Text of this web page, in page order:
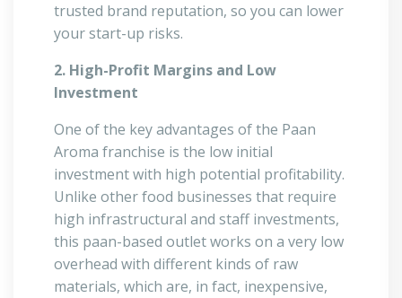
trusted brand reputation, so you can lower
your start-up risks.
2. High-Profit Margins and Low
Investment
One of the key advantages of the Paan
Aroma franchise is the low initial
investment with high potential profitability.
Unlike other food businesses that require
high infrastructural and staff investments,
this paan-based outlet works on a very low
overhead with different kinds of raw
materials, which are, in fact, inexpensive,